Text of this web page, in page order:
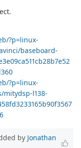
?p=linux-
baseboard-
?p=linux-
l138-
by Jonathan